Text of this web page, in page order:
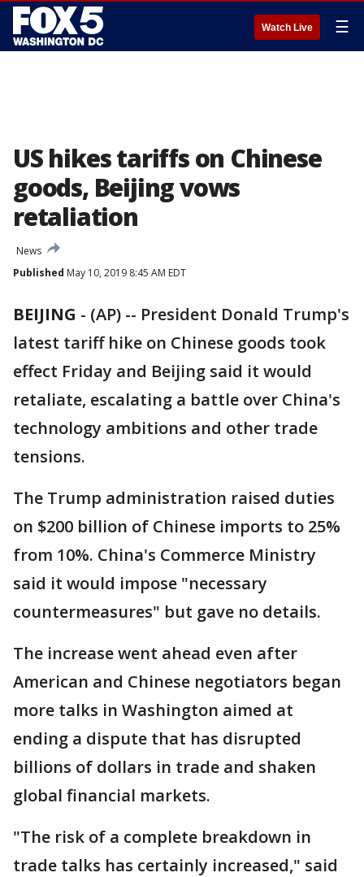
Watch Live ☰
US hikes tariffs on Chinese
goods, Beijing vows
retaliation
News
Published May 10, 2019 8:45 AM EDT
BEIJING - (AP) -- President Donald Trump's
latest tariff hike on Chinese goods took
effect Friday and Beijing said it would
retaliate, escalating a battle over China's
technology ambitions and other trade
tensions.
The Trump administration raised duties
on $200 billion of Chinese imports to 25%
from 10%. China's Commerce Ministry
said it would impose "necessary
countermeasures" but gave no details.
The increase went ahead even after
American and Chinese negotiators began
more talks in Washington aimed at
ending a dispute that has disrupted
billions of dollars in trade and shaken
global financial markets.
"The risk of a complete breakdown in
trade talks has certainly increased," said